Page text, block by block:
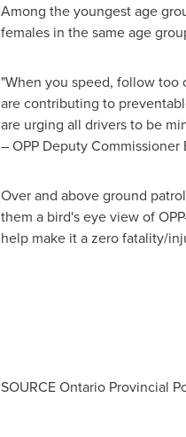
Among the youngest age
females in the same age
"When you speed, follow too
are contributing to
are urging all drivers to be
–OPPDeputy Commissioner
Over and above ground
them a bird's eye view ofOPP
help make it a zero fatality/
SOURCE Ontario Provincial